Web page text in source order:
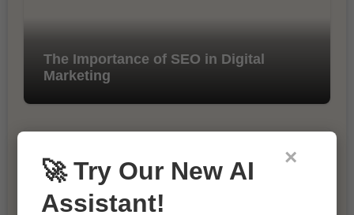
The Importance of SEO in Digital
Marketing
×
🚀 Try Our New AI
Assistant!